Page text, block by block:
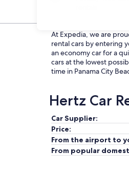
At Expedia, we are
rental cars by entering
an economy car for a
cars at the lowest
time in Panama City
Hertz Car
Car Supplier:
Price:
From the airport to
From popular